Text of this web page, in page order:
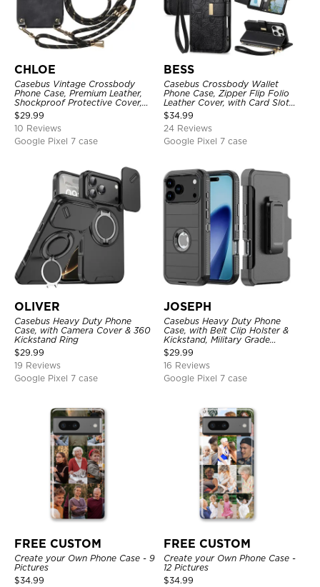
CHLOE
Casebus Vintage Crossbody
Phone Case, Premium Leather,
Shockproof Protective Cover,
with Adjustable Lanyard
$29.99
10 Reviews
Google Pixel 7 case
BESS
Casebus Crossbody Wallet
Phone Case, Zipper Flip Folio
Leather Cover, with Card Slot
Holder & Wrist Band
$34.99
24 Reviews
Google Pixel 7 case
OLIVER
Casebus Heavy Duty Phone
Case, with Camera Cover & 360
Kickstand Ring
$29.99
19 Reviews
Google Pixel 7 case
JOSEPH
Casebus Heavy Duty Phone
Case, with Belt Clip Holster &
Kickstand, Military Grade
Rugged Durable Cover, 3 Layers
Protective
$29.99
16 Reviews
Google Pixel 7 case
FREE CUSTOM
Create your Own Phone Case - 9
Pictures
$34.99
FREE CUSTOM
Create your Own Phone Case -
12 Pictures
$34.99